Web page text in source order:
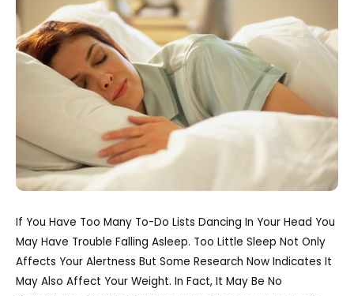
If You Have Too Many To-Do Lists Dancing In Your Head You
May Have Trouble Falling Asleep. Too Little Sleep Not Only
Affects Your Alertness But Some Research Now Indicates It
May Also Affect Your Weight. In Fact, It May Be No